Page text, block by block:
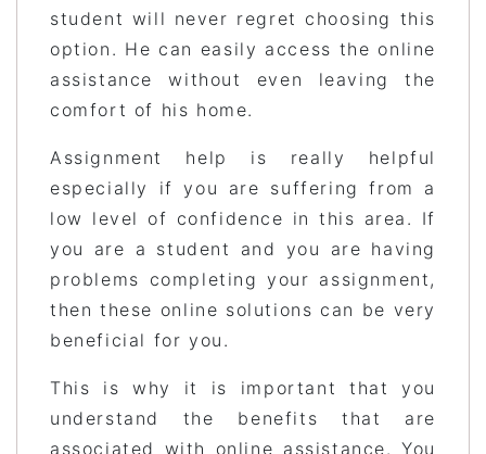
student will never regret choosing this
option. He can easily access the online
assistance without even leaving the
comfort of his home.
Assignment help is really helpful
especially if you are suffering from a
low level of confidence in this area. If
you are a student and you are having
problems completing your assignment,
then these online solutions can be very
beneficial for you.
This is why it is important that you
understand the benefits that are
associated with online assistance. You